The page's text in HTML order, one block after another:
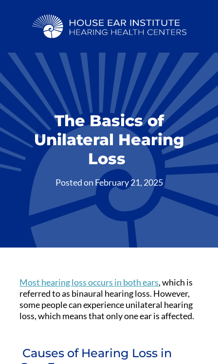
The Basics of
Unilateral Hearing
Loss
Posted on February 21, 2025
Most hearing loss occurs in both ears, which is
referred to as binaural hearing loss. However,
some people can experience unilateral hearing
loss, which means that only one ear is affected.
Causes of Hearing Loss in